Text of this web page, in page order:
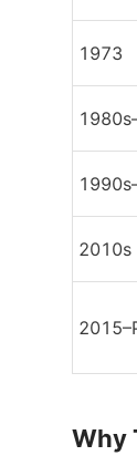
1973
2010s
Why